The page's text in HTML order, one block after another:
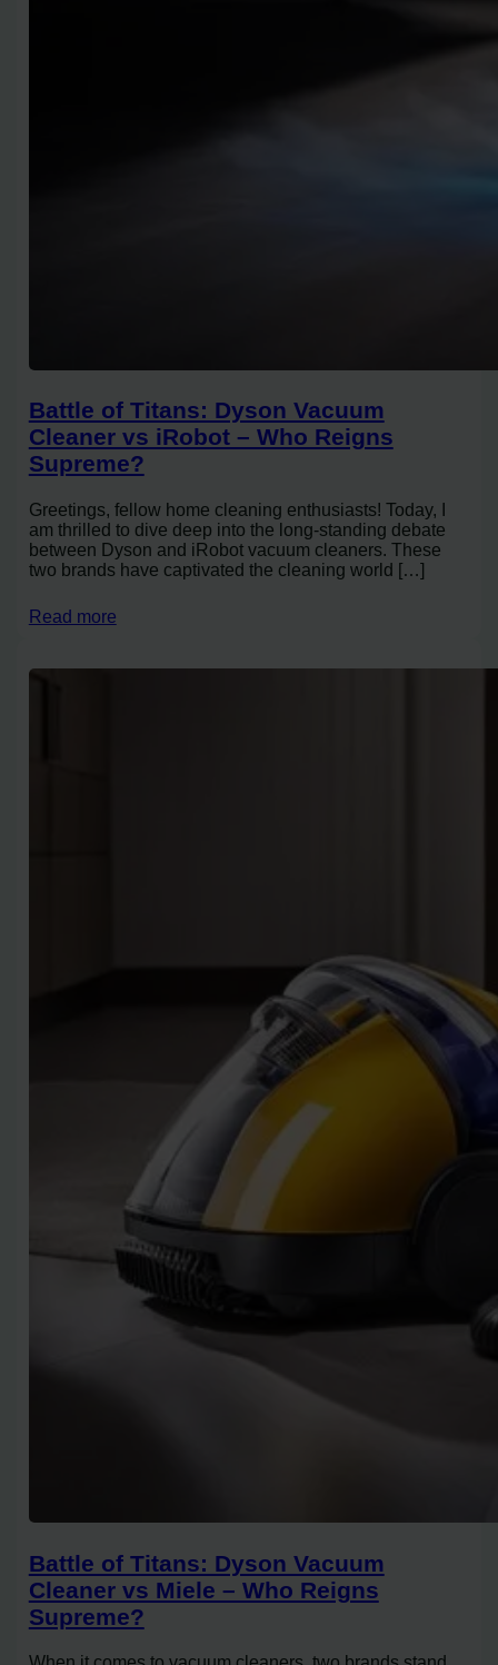
Battle of Titans: Dyson Vacuum
Cleaner vs iRobot – Who Reigns
Supreme?
Greetings, fellow home cleaning enthusiasts! Today, I
am thrilled to dive deep into the long-standing debate
between Dyson and iRobot vacuum cleaners. These
two brands have captivated the cleaning world […]
Read more
Battle of Titans: Dyson Vacuum
Cleaner vs Miele – Who Reigns
Supreme?